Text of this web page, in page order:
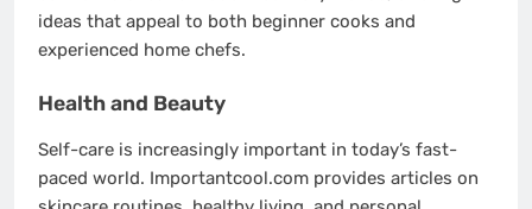
ideas that appeal to both beginner cooks and
experienced home chefs.
Health and Beauty
Self-care is increasingly important in today’s fast-
paced world. Importantcool.com provides articles on